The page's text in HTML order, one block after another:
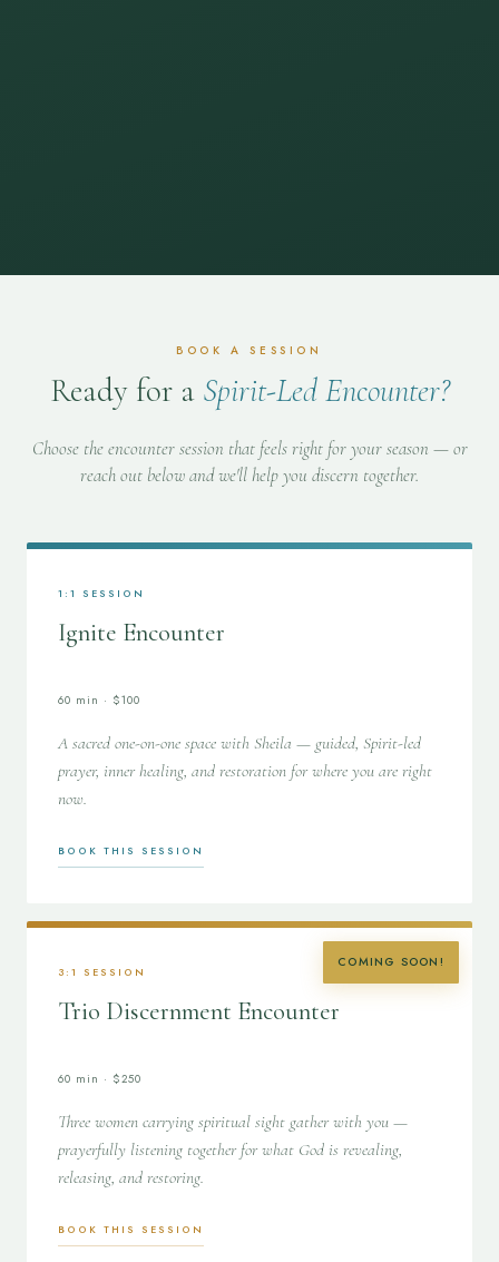
BOOK A SESSION
Ready for a Spirit-Led Encounter?
Choose the encounter session that feels right for your season — or
reach out below and we'll help you discern together.
1:1 SESSION
Ignite Encounter
60 min · $100
A sacred one-on-one space with Sheila — guided, Spirit-led
prayer, inner healing, and restoration for where you are right
now.
BOOK THIS SESSION
COMING SOON!
3:1 SESSION
Trio Discernment Encounter
60 min · $250
Three women carrying spiritual sight gather with you —
prayerfully listening together for what God is revealing,
releasing, and restoring.
BOOK THIS SESSION